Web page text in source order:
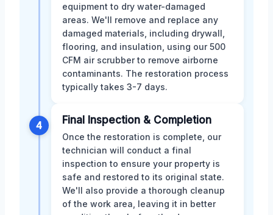
equipment to dry water-damaged
areas. We'll remove and replace any
damaged materials, including drywall,
flooring, and insulation, using our 500
CFM air scrubber to remove airborne
contaminants. The restoration process
typically takes 3-7 days.
4 Final Inspection & Completion
Once the restoration is complete, our
technician will conduct a final
inspection to ensure your property is
safe and restored to its original state.
We'll also provide a thorough cleanup
of the work area, leaving it in better